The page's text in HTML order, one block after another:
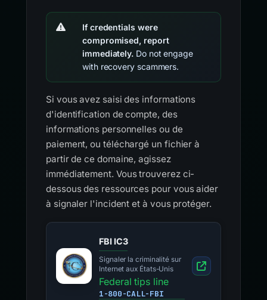
If credentials were
compromised, report
immediately. Do not engage
with recovery scammers.
Si vous avez saisi des informations
d'identification de compte, des
informations personnelles ou de
paiement, ou téléchargé un fichier à
partir de ce domaine, agissez
immédiatement. Vous trouverez ci-
dessous des ressources pour vous aider
à signaler l'incident et à vous protéger.
FBI IC3
Signaler la criminalité sur
Internet aux États-Unis
Federal tips line
1-800-CALL-FBI